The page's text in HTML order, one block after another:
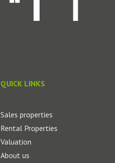
QUICK LINKS
Sales properties
Rental Properties
Valuation
About us